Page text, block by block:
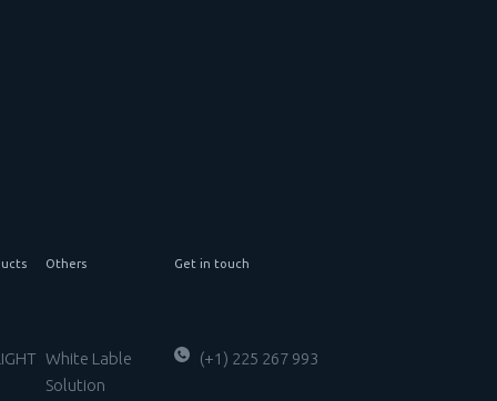
Others
White Lable
Solution
Get in touch
(+1) 225 267 993